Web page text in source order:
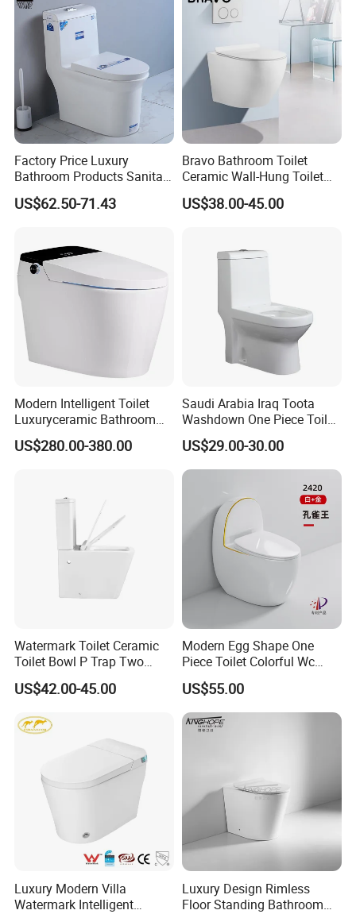
Factory Price Luxury
Bathroom Products Sanitary
Ware Bathroom Close
Coupled Ceramic Tornado
US$62.50-71.43
Bravo Bathroom Toilet
Ceramic Wall-Hung Toilet
Sanitary Ware
US$38.00-45.00
Modern Intelligent Toilet
Luxuryceramic Bathroom
Smart Toilet Sanitary Ware
US$280.00-380.00
Saudi Arabia Iraq Toota
Washdown One Piece Toilet
Ceramic Wc Bathroom
Toilet
US$29.00-30.00
Watermark Toilet Ceramic
Toilet Bowl P Trap Two
Piece Toliet for Bathroom
US$42.00-45.00
Modern Egg Shape One
Piece Toilet Colorful Wc
Sanitary Toilet Bowl
US$55.00
Luxury Modern Villa
Watermark Intelligent
Luxury Design Rimless
Floor Standing Bathroom